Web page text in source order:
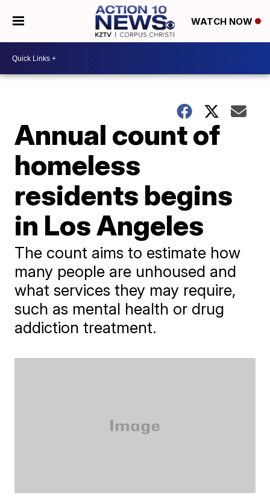
WATCH NOW
Annual count of
homeless
residents begins
in Los Angeles
The count aims to estimate how
many people are unhoused and
what services they may require,
such as mental health or drug
addiction treatment.